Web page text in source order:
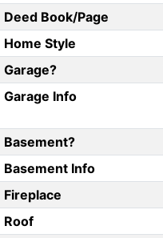
Deed Book/Page
Home Style
Garage?
Garage Info
Basement?
Basement Info
Fireplace
Roof